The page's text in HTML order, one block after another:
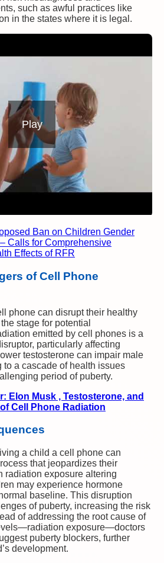
such as awful practices like
in the states where it is legal.
Play
Ban on Children Gender
Calls for Comprehensive
Effects of RFR
of Cell Phone
phone can disrupt their healthy
stage for potential
emitted by cell phones is a
particularly affecting
testosterone can impair male
a cascade of health issues
period of puberty.
Elon Musk , Testosterone, and
Cell Phone Radiation
a child a cell phone can
that jeopardizes their
radiation exposure altering
may experience hormone
baseline. This disruption
of puberty, increasing the risk
of addressing the root cause of
exposure—doctors
puberty blockers, further
development.